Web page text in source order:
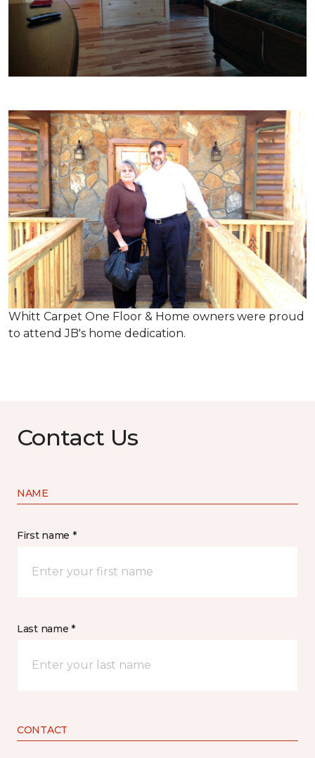
Whitt Carpet One Floor & Home owners were proud
to attend JB's home dedication.
Contact Us
NAME
First name *
Last name *
CONTACT